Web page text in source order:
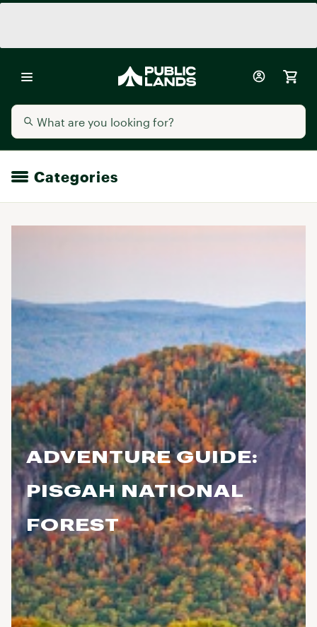
Categories
ADVENTURE GUIDE:
PISGAH NATIONAL
FOREST